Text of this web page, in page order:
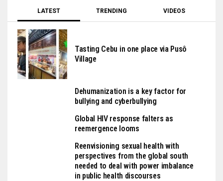
LATEST TRENDING VIDEOS
Tasting Cebu in one place via Pusô
Village
Dehumanization is a key factor for
bullying and cyberbullying
Global HIV response falters as
reemergence looms
Reenvisioning sexual health with
perspectives from the global south
needed to deal with power imbalance
in public health discourses